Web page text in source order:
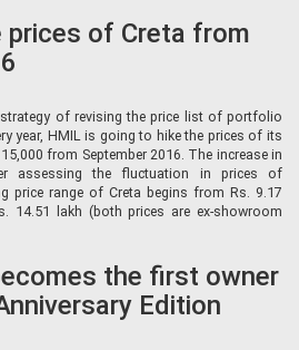
prices of Creta from
of revising the price list of portfolio
year, HMIL is going to hike the prices of its
from September 2016. The increase in
assessing the fluctuation in prices of
price range of Creta begins from Rs. 9.17
14.51 lakh (both prices are ex-showroom
the first owner
Edition